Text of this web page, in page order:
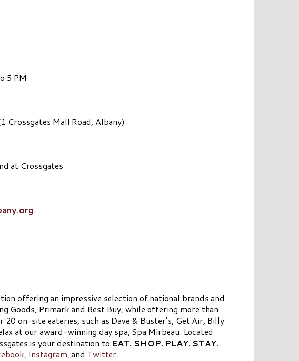
5 PM
Crossgates Mall Road, Albany)
at Crossgates
.
offering an impressive selection of national brands and
Goods, Primark and Best Buy, while offering more than
on-site eateries, such as Dave & Buster’s, Get Air, Billy
at our award-winning day spa, Spa Mirbeau. Located
is your destination to EAT. SHOP. PLAY. STAY.
, Instagram, and Twitter.